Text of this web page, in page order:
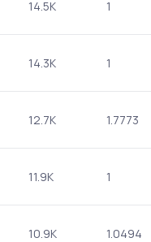
14.5K 1
14.3K 1
12.7K 1.7773
11.9K 1
10.9K 1.0494